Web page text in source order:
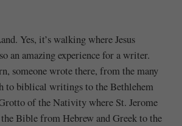
Yes, it’s walking where Jesus
an amazing experience for a writer.
someone wrote there, from the many
to biblical writings to the Bethlehem
of the Nativity where St. Jerome
Bible from Hebrew and Greek to the